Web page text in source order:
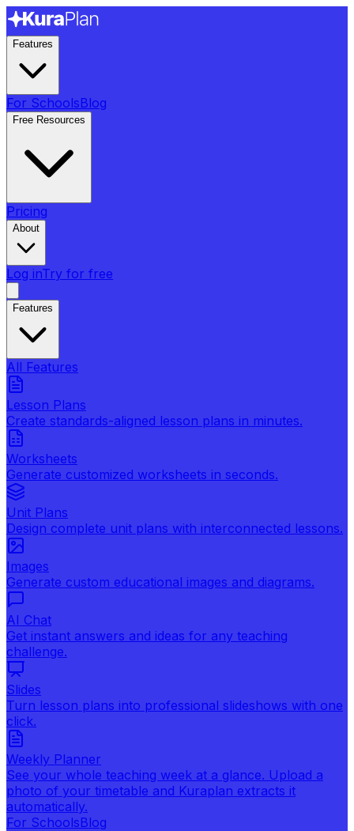
Features
For SchoolsBlog
Free Resources
Pricing
About
Log inTry for free
Features
All Features
Lesson Plans
Create standards-aligned lesson plans in minutes.
Worksheets
Generate customized worksheets in seconds.
Unit Plans
Design complete unit plans with interconnected lessons.
Images
Generate custom educational images and diagrams.
AI Chat
Get instant answers and ideas for any teaching
challenge.
Slides
Turn lesson plans into professional slideshows with one
click.
Weekly Planner
See your whole teaching week at a glance. Upload a
photo of your timetable and Kuraplan extracts it
automatically.
For SchoolsBlog